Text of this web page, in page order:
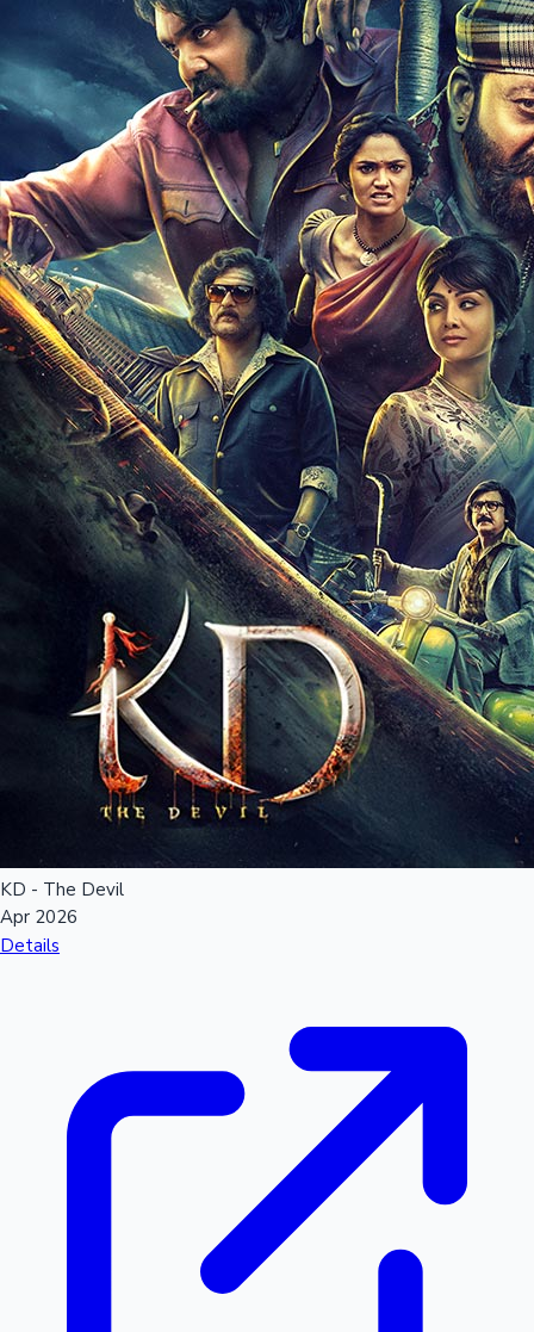
KD - The Devil
Apr 2026
Details